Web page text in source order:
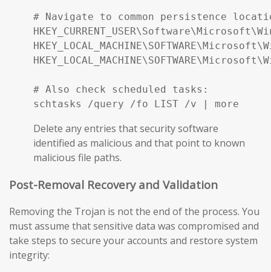
# Navigate to common persistence
# Also check scheduled tasks:
schtasks /query /fo LIST /v | more
Delete any entries that security software
identified as malicious and that point to known
malicious file paths.
Post-Removal Recovery and Validation
Removing the Trojan is not the end of the process. You
must assume that sensitive data was compromised and
take steps to secure your accounts and restore system
integrity: